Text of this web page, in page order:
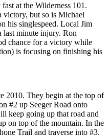
at the Wilderness 101.
victory, but so is Michael
his singlespeed. Local Jim
minute injury. Ron
chance for a victory while
is focusing on finishing his
2010. They begin at the top of
#2 up Seeger Road onto
keep going up that road and
on top of the mountain. In the
Trail and traverse into #3.